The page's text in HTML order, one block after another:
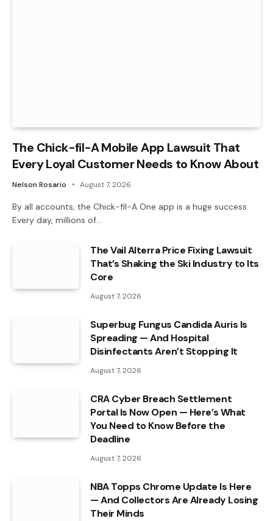
The Chick-fil-A Mobile App Lawsuit That
Every Loyal Customer Needs to Know About
Nelson Rosario August 7, 2026
By all accounts, the Chick-fil-A One app is a huge success.
Every day, millions of…
The Vail Alterra Price Fixing Lawsuit
That’s Shaking the Ski Industry to Its
Core
August 7, 2026
Superbug Fungus Candida Auris Is
Spreading — And Hospital
Disinfectants Aren’t Stopping It
August 7, 2026
CRA Cyber Breach Settlement
Portal Is Now Open — Here’s What
You Need to Know Before the
Deadline
August 7, 2026
NBA Topps Chrome Update Is Here
— And Collectors Are Already Losing
Their Minds